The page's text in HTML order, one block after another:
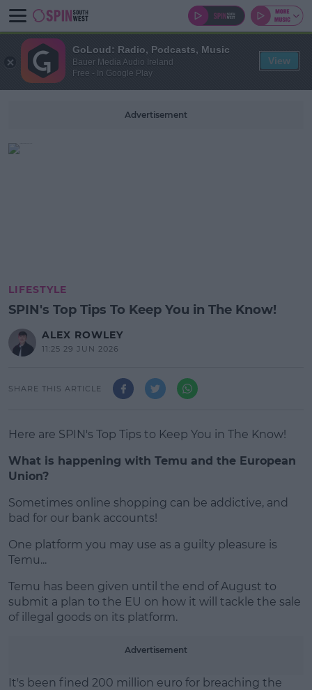
Advertisement
LIFESTYLE
SPIN's Top Tips To Keep You in The Know!
ALEX ROWLEY
11:25 29 JUN 2026
SHARE THIS ARTICLE
Here are SPIN's Top Tips to Keep You in The Know!
What is happening with Temu and the European
Union?
#AD
Learn more
Sometimes online shopping can be addictive, and
bad for our bank accounts!
One platform you may use as a guilty pleasure is
Temu...
Temu has been given until the end of August to
submit a plan to the EU on how it will tackle the sale
of illegal goods on its platform.
Advertisement
It's been fined 200 million euro for breaching the
GoLoud: Radio, Podcasts, Music
Bauer Media Audio Ireland
Free - In Google Play
View